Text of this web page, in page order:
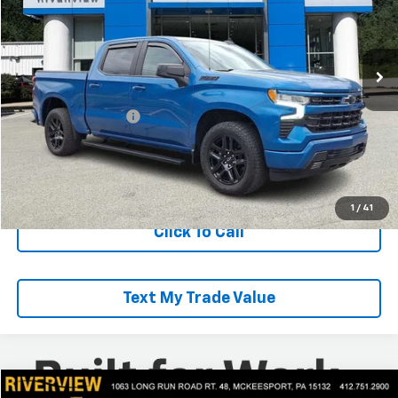
1 / 41
VIN:3GCUDEET8NG667200Stock:R4316AModel:CK10543
41,565 mi Ext. Int.
Less
Retail Price
$42,875
Documentation Fee
+$490
Everyone Buys For: $43,365
Start Buying Process
Click To Call
Text My Trade Value
Compare Vehicle